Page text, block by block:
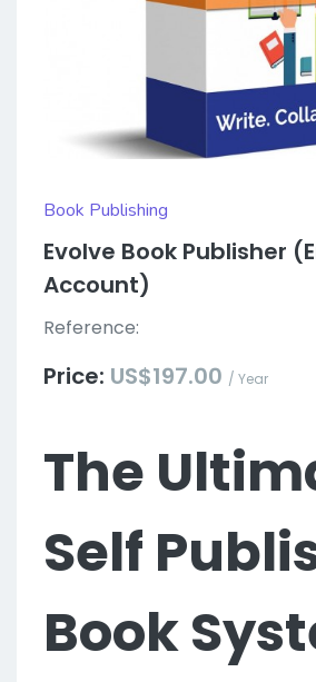
Book Publishing
Evolve Book Publisher
Account)
Reference:
Price: US$197.00 / Year
The
Self
Book